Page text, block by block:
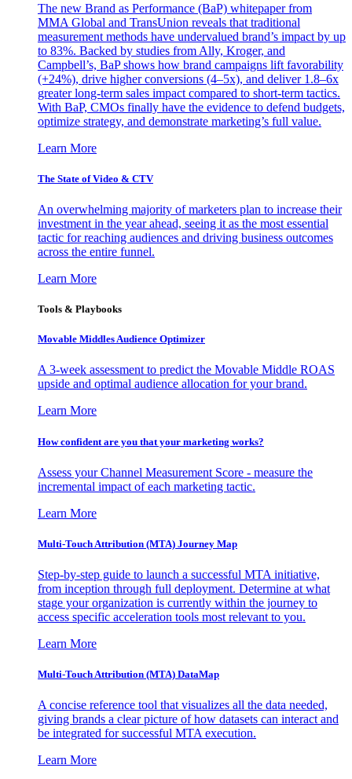
The new Brand as Performance (BaP) whitepaper from
MMA Global and TransUnion reveals that traditional
measurement methods have undervalued brand’s impact by up
to 83%. Backed by studies from Ally, Kroger, and
Campbell’s, BaP shows how brand campaigns lift favorability
(+24%), drive higher conversions (4–5x), and deliver 1.8–6x
greater long-term sales impact compared to short-term tactics.
With BaP, CMOs finally have the evidence to defend budgets,
optimize strategy, and demonstrate marketing’s full value.
Learn More
The State of Video & CTV
An overwhelming majority of marketers plan to increase their
investment in the year ahead, seeing it as the most essential
tactic for reaching audiences and driving business outcomes
across the entire funnel.
Learn More
Tools & Playbooks
Movable Middles Audience Optimizer
A 3-week assessment to predict the Movable Middle ROAS
upside and optimal audience allocation for your brand.
Learn More
How confident are you that your marketing works?
Assess your Channel Measurement Score - measure the
incremental impact of each marketing tactic.
Learn More
Multi-Touch Attribution (MTA) Journey Map
Step-by-step guide to launch a successful MTA initiative,
from inception through full deployment. Determine at what
stage your organization is currently within the journey to
access specific acceleration tools most relevant to you.
Learn More
Multi-Touch Attribution (MTA) DataMap
A concise reference tool that visualizes all the data needed,
giving brands a clear picture of how datasets can interact and
be integrated for successful MTA execution.
Learn More